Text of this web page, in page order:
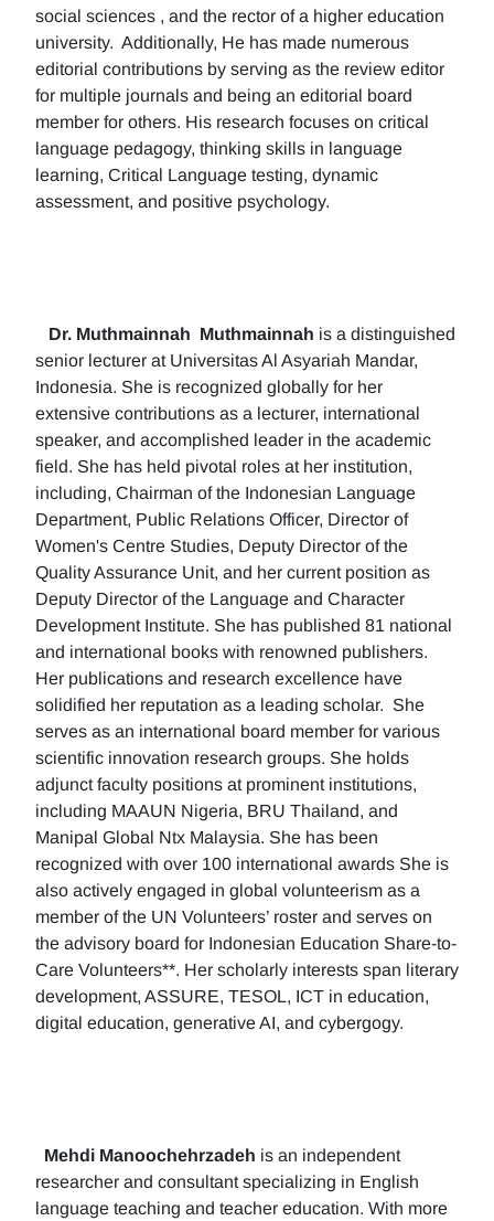
social sciences , and the rector of a higher education
university. Additionally, He has made numerous
editorial contributions by serving as the review editor
for multiple journals and being an editorial board
member for others. His research focuses on critical
language pedagogy, thinking skills in language
learning, Critical Language testing, dynamic
assessment, and positive psychology.
Dr. Muthmainnah Muthmainnah is a distinguished
senior lecturer at Universitas Al Asyariah Mandar,
Indonesia. She is recognized globally for her
extensive contributions as a lecturer, international
speaker, and accomplished leader in the academic
field. She has held pivotal roles at her institution,
including, Chairman of the Indonesian Language
Department, Public Relations Officer, Director of
Women's Centre Studies, Deputy Director of the
Quality Assurance Unit, and her current position as
Deputy Director of the Language and Character
Development Institute. She has published 81 national
and international books with renowned publishers.
Her publications and research excellence have
solidified her reputation as a leading scholar. She
serves as an international board member for various
scientific innovation research groups. She holds
adjunct faculty positions at prominent institutions,
including MAAUN Nigeria, BRU Thailand, and
Manipal Global Ntx Malaysia. She has been
recognized with over 100 international awards She is
also actively engaged in global volunteerism as a
member of the UN Volunteers’ roster and serves on
the advisory board for Indonesian Education Share-to-
Care Volunteers**. Her scholarly interests span literary
development, ASSURE, TESOL, ICT in education,
digital education, generative AI, and cybergogy.
Mehdi Manoochehrzadeh is an independent
researcher and consultant specializing in English
language teaching and teacher education. With more